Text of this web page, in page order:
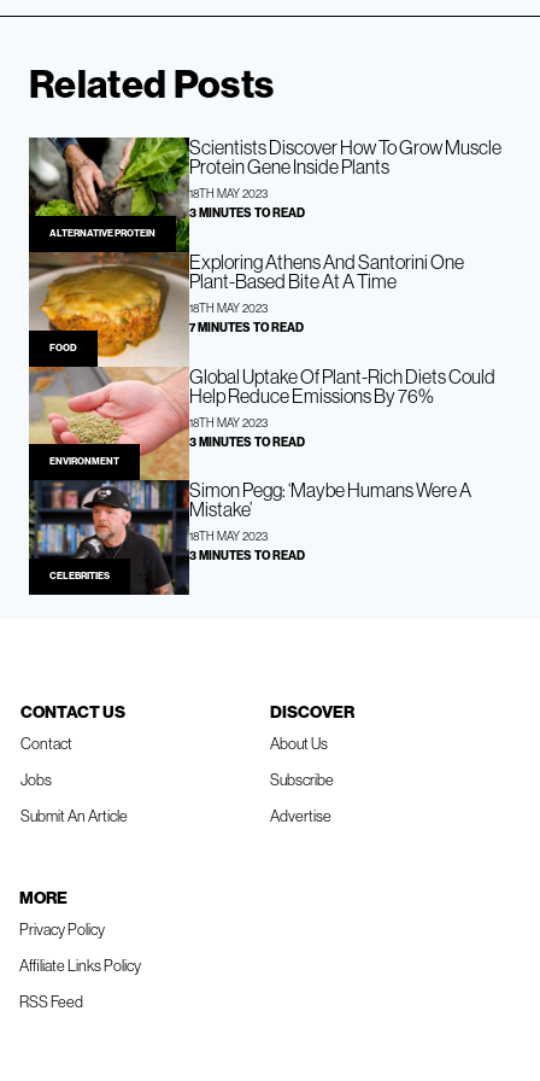
Related Posts
ALTERNATIVE PROTEIN
Scientists Discover How To Grow Muscle
Protein Gene Inside Plants
18TH MAY 2023
3 MINUTES TO READ
FOOD
Exploring Athens And Santorini One
Plant-Based Bite At A Time
18TH MAY 2023
7 MINUTES TO READ
ENVIRONMENT
Global Uptake Of Plant-Rich Diets Could
Help Reduce Emissions By 76%
18TH MAY 2023
3 MINUTES TO READ
CELEBRITIES
Simon Pegg: ‘Maybe Humans Were A
Mistake’
18TH MAY 2023
3 MINUTES TO READ
CONTACT US
Contact
Jobs
Submit An Article
DISCOVER
About Us
Subscribe
Advertise
MORE
Privacy Policy
Affiliate Links Policy
RSS Feed